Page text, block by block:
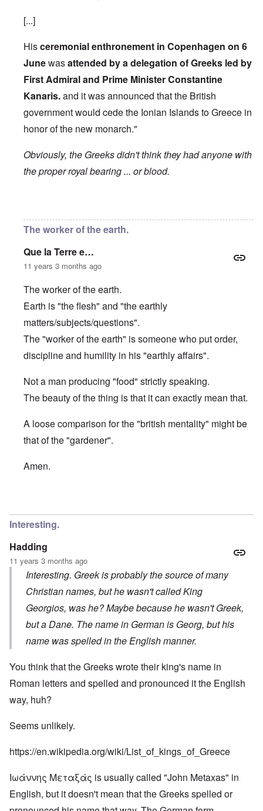
[...]
Hisceremonial enthronement in Copenhagen on 6
Junewasattended by a delegation of Greeks led by
First Admiral and Prime Minister Constantine
Kanaris.and it was announced that the British
government would cede the Ionian Islands to Greece in
honor of the new monarch."
Obviously, the Greeks didn't think they had anyone with
the proper royal bearing ... or blood.
The worker of the earth.
Que la Terre e…
11 years 3 months ago
The worker of the earth.
Earth is "the flesh" and "the earthly
matters/subjects/questions".
The "worker of the earth" is someone who put order,
discipline and humility in his "earthly affairs".
Not a man producing "food" strictly speaking.
The beauty of the thing is that it can exactly mean that.
A loose comparison for the "british mentality" might be
that of the "gardener".
Amen.
Interesting.
Hadding
11 years 3 months ago
Interesting. Greek is probably the source of many
Christian names, but he wasn't called King
Georgios, was he? Maybe because he wasn't Greek,
but a Dane. The name in German is Georg, but his
name was spelled in the English manner.
You think that the Greeks wrote their king's name in
Roman letters and spelled and pronounced it the English
way, huh?
Seems unlikely.
https://en.wikipedia.org/wiki/List_of_kings_of_Greece
Ιωάννης Μεταξάς is usually called "John Metaxas" in
English, but it doesn't mean that the Greeks spelled or